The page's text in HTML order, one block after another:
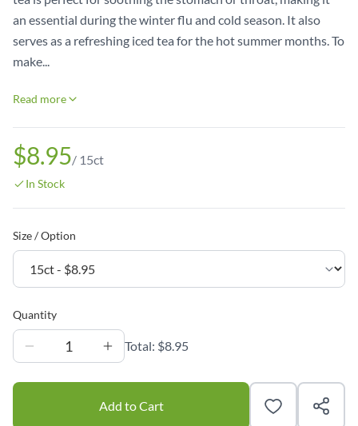
an essential during the winter flu and cold season. It also
serves as a refreshing iced tea for the hot summer months. To
make...
Read more
$8.95/ 15ct
In Stock
Size / Option
Quantity
1 Total: $8.95
Add to Cart